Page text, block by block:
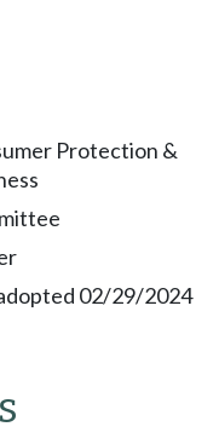
Protection &
02/29/2024